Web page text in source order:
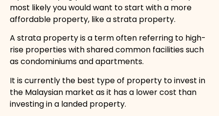
most likely you would want to start with a more
affordable property, like a strata property.
A strata property is a term often referring to high-
rise properties with shared common facilities such
as condominiums and apartments.
It is currently the best type of property to invest in
the Malaysian market as it has a lower cost than
investing in a landed property.